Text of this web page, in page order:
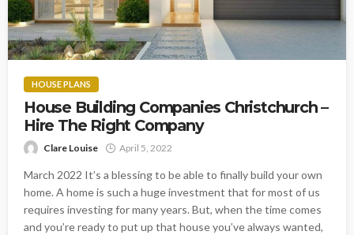
HOUSE PLANS
House Building Companies Christchurch –
Hire The Right Company
Clare Louise April 5, 2022
March 2022 It’s a blessing to be able to finally build your own
home. A home is such a huge investment that for most of us
requires investing for many years. But, when the time comes
and you’re ready to put up that house you’ve always wanted,